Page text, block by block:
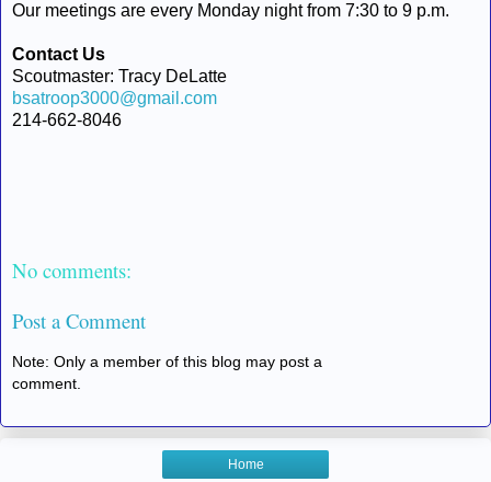
Our meetings are every Monday night from 7:30 to 9 p.m.
Contact Us
Scoutmaster: Tracy DeLatte
bsatroop3000@gmail.com
214-662-8046
No comments:
Post a Comment
Note: Only a member of this blog may post a
comment.
Home